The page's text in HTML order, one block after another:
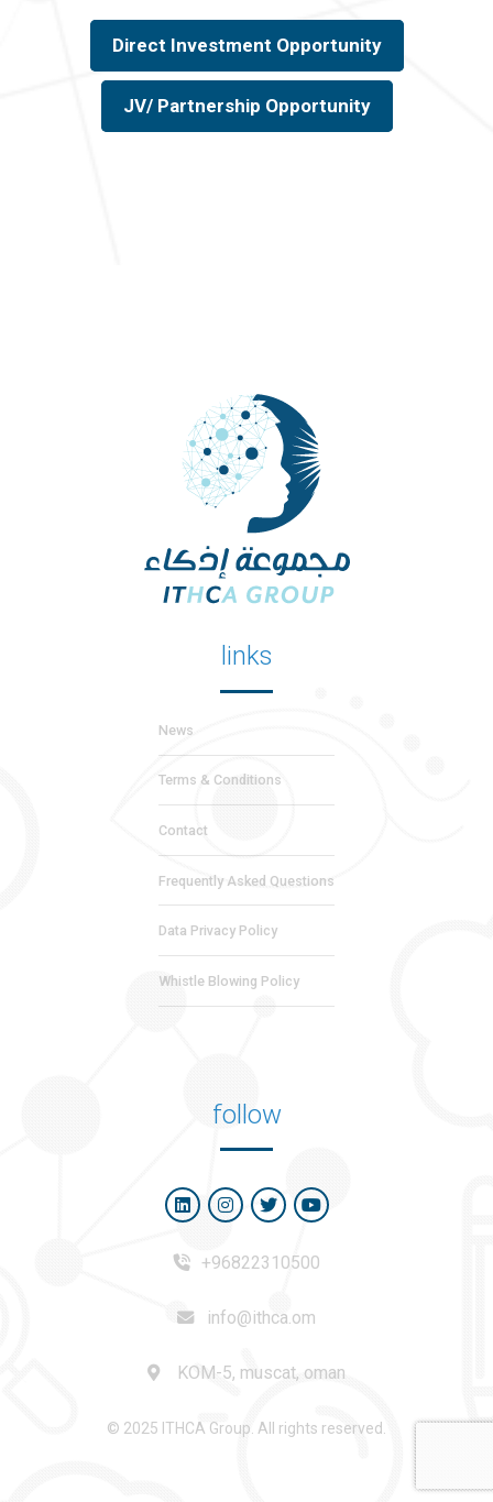
Direct Investment Opportunity
JV/ Partnership Opportunity
links
News
Terms & Conditions
Contact
Frequently Asked Questions
Data Privacy Policy
Whistle Blowing Policy
follow
+96822310500
info@ithca.om
KOM-5, muscat, oman
© 2025 ITHCA Group. All rights reserved.